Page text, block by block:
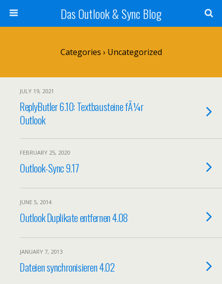
Das Outlook & Sync Blog
Categories › Uncategorized
JULY 19, 2021
ReplyButler 6.10: Textbausteine fÃ¼r
Outlook
FEBRUARY 25, 2020
Outlook-Sync 9.17
JUNE 5, 2014
Outlook Duplikate entfernen 4.08
JANUARY 7, 2013
Dateien synchronisieren 4.02